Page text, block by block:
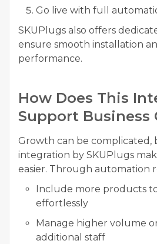
Go live with full
SKUPlugs also offers
ensure smooth installation
performance.
How Does This
Support Business
Growth can be complicated,
integration by SKUPlugs
easier. Through automation
Include more products
effortlessly
Manage higher volume
additional staff